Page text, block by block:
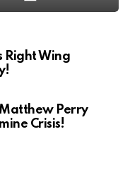
Right Wing
Matthew Perry
Crisis!